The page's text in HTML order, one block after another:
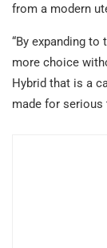
from a modern
“By expanding
more choice
Hybrid that is a
made for serious